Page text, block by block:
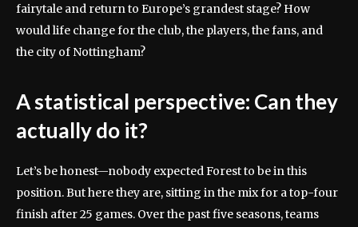
fairytale and return to Europe’s grandest stage? How
would life change for the club, the players, the fans, and
the city of Nottingham?
A statistical perspective: Can they
actually do it?
Let’s be honest—nobody expected Forest to be in this
position. But here they are, sitting in the mix for a top-four
finish after 25 games. Over the past five seasons, teams